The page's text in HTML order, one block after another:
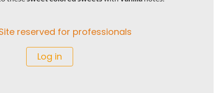
reserved for professionals
Log in